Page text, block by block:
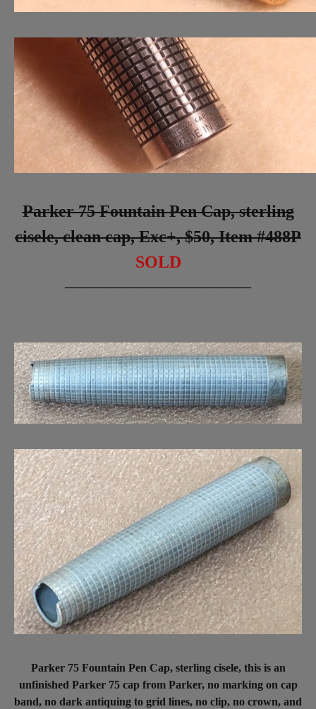
Parker 75 Fountain Pen Cap, sterling
cisele, clean cap, Exc+, $50, Item #488P
SOLD
Parker 75 Fountain Pen Cap, sterling cisele, this is an
unfinished Parker 75 cap from Parker, no marking on cap
band, no dark antiquing to grid lines, no clip, no crown, and